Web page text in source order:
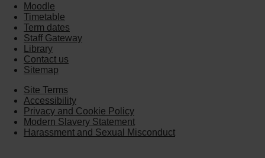
Moodle
Timetable
Term dates
Staff Gateway
Library
Contact us
Sitemap
Site Terms
Accessibility
Privacy and Cookie Policy
Modern Slavery Statement
Harassment and Sexual Misconduct